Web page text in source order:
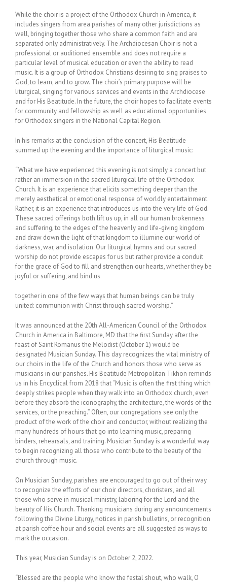
While the choir is a project of the Orthodox Church in America, it
includes singers from area parishes of many other jurisdictions as
well, bringing together those who share a common faith and are
separated only administratively. The Archdiocesan Choir is not a
professional or auditioned ensemble and does not require a
particular level of musical education or even the ability to read
music. It is a group of Orthodox Christians desiring to sing praises to
God, to learn, and to grow. The choir’s primary purpose will be
liturgical, singing for various services and events in the Archdiocese
and for His Beatitude. In the future, the choir hopes to facilitate events
for community and fellowship as well as educational opportunities
for Orthodox singers in the National Capital Region.
In his remarks at the conclusion of the concert, His Beatitude
summed up the evening and the importance of liturgical music:
“What we have experienced this evening is not simply a concert but
rather an immersion in the sacred liturgical life of the Orthodox
Church. It is an experience that elicits something deeper than the
merely aesthetical or emotional response of worldly entertainment.
Rather, it is an experience that introduces us into the very life of God.
These sacred offerings both lift us up, in all our human brokenness
and suffering, to the edges of the heavenly and life-giving kingdom
and draw down the light of that kingdom to illumine our world of
darkness, war, and isolation. Our liturgical hymns and our sacred
worship do not provide escapes for us but rather provide a conduit
for the grace of God to fill and strengthen our hearts, whether they be
joyful or suffering, and bind us
together in one of the few ways that human beings can be truly
united: communion with Christ through sacred worship.”
It was announced at the 20th All-American Council of the Orthodox
Church in America in Baltimore, MD that the first Sunday after the
feast of Saint Romanus the Melodist (October 1) would be
designated Musician Sunday. This day recognizes the vital ministry of
our choirs in the life of the Church and honors those who serve as
musicians in our parishes. His Beatitude Metropolitan Tikhon reminds
us in his Encyclical from 2018 that “Music is often the first thing which
deeply strikes people when they walk into an Orthodox church, even
before they absorb the iconography, the architecture, the words of the
services, or the preaching.” Often, our congregations see only the
product of the work of the choir and conductor, without realizing the
many hundreds of hours that go into learning music, preparing
binders, rehearsals, and training. Musician Sunday is a wonderful way
to begin recognizing all those who contribute to the beauty of the
church through music.
On Musician Sunday, parishes are encouraged to go out of their way
to recognize the efforts of our choir directors, choristers, and all
those who serve in musical ministry, laboring for the Lord and the
beauty of His Church. Thanking musicians during any announcements
following the Divine Liturgy, notices in parish bulletins, or recognition
at parish coffee hour and social events are all suggested as ways to
mark the occasion.
This year, Musician Sunday is on October 2, 2022.
“Blessed are the people who know the festal shout, who walk, O